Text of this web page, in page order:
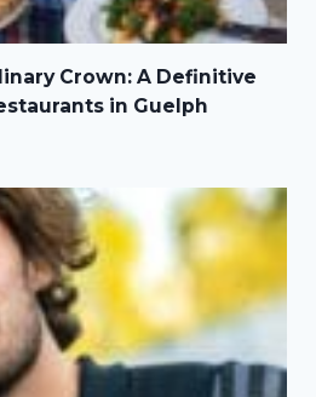
Crown: A Definitive
in Guelph